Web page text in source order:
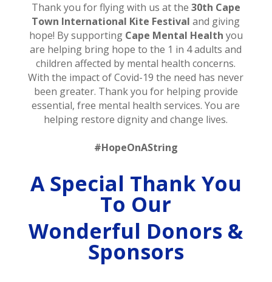
Thank you for flying with us at the 30th Cape
Town International Kite Festivaland giving
hope! By supporting Cape Mental Health you
are helping bring hope to the 1 in 4 adults and
children affected by mental health concerns.
With the impact of Covid-19 the need has never
been greater. Thank you for helping provide
essential, free mental health services. You are
helping restore dignity and change lives.
#HopeOnAString
A Special Thank You
To Our
Wonderful Donors &
Sponsors